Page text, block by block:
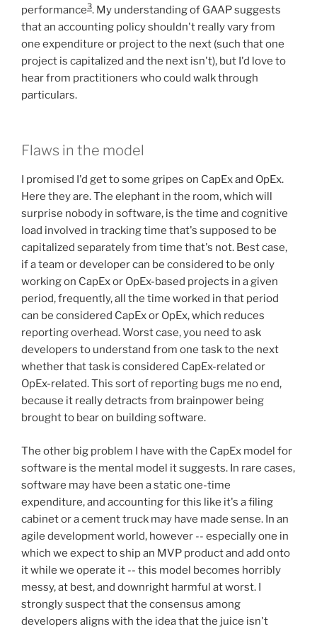
performance3. My understanding of GAAP suggests
that an accounting policy shouldn't really vary from
one expenditure or project to the next (such that one
project is capitalized and the next isn't), but I'd love to
hear from practitioners who could walk through
particulars.
Flaws in the model
I promised I'd get to some gripes on CapEx and OpEx.
Here they are. The elephant in the room, which will
surprise nobody in software, is the time and cognitive
load involved in tracking time that's supposed to be
capitalized separately from time that's not. Best case,
if a team or developer can be considered to be only
working on CapEx or OpEx-based projects in a given
period, frequently, all the time worked in that period
can be considered CapEx or OpEx, which reduces
reporting overhead. Worst case, you need to ask
developers to understand from one task to the next
whether that task is considered CapEx-related or
OpEx-related. This sort of reporting bugs me no end,
because it really detracts from brainpower being
brought to bear on building software.
The other big problem I have with the CapEx model for
software is the mental model it suggests. In rare cases,
software may have been a static one-time
expenditure, and accounting for this like it's a filing
cabinet or a cement truck may have made sense. In an
agile development world, however -- especially one in
which we expect to ship an MVP product and add onto
it while we operate it -- this model becomes horribly
messy, at best, and downright harmful at worst. I
strongly suspect that the consensus among
developers aligns with the idea that the juice isn't